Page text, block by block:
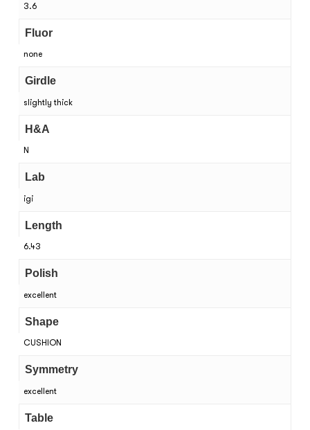
3.6
Fluor
none
Girdle
slightly thick
H&A
N
Lab
igi
Length
6.43
Polish
excellent
Shape
CUSHION
Symmetry
excellent
Table